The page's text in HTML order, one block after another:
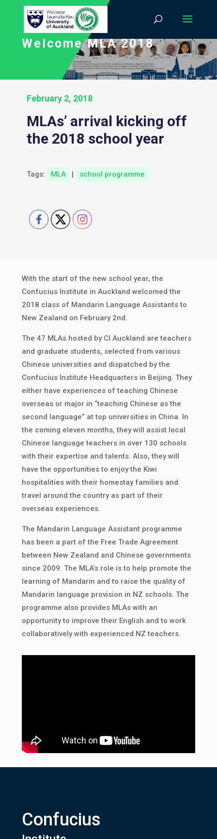
Welcome MLA 2018
February 2, 2018
MLAs’ arrival kicking off
the 2018 school year
Tags: MLA | school programme
With the start of the new school year, the
Confucius Institute in Auckland welcomed the
2018 class of Mandarin Language Assistants to
New Zealand on February 2nd.
The 47 MLAs hosted by CI Auckland are teachers
and graduate students, selected from various
Chinese universities and dispatched by the
Confucius Institute Headquarters in Beijing. They
either have experiences of teaching Chinese
overseas or major in “teaching Chinese as the
second language” at top universities in China. In
the coming eleven months, they will assist local
Chinese language teachers in over 130 schools
with their expertise and talents. Also, they will
have the opportunities to enjoy the Kiwi
hospitalities with their homestay families and
travel around the country as part of their
overseas experiences.
The Mandarin Language Assistant programme
has been a part of the Free Trade Agreement
between New Zealand and Chinese governments
since 2009. The MLA’s role is to help promote the
learning of Mandarin and to raise the quality of
Mandarin language provision in NZ schools. The
programme also provides MLAs with an
opportunity to improve their English and to work
collaboratively with experienced NZ teachers.
Confucius